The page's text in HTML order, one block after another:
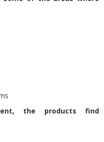
the products find